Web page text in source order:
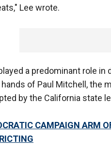
Lee wrote.
a predominant role
of Paul Mitchell, the
by the California state
CAMPAIGN ARM